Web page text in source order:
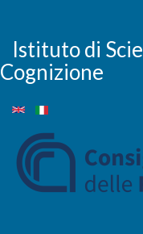
main
content
Istituto di
Cognizione